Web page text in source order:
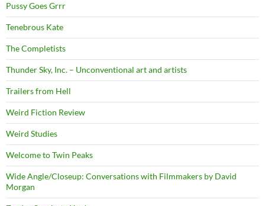
Pussy Goes Grrr
Tenebrous Kate
The Completists
Thunder Sky, Inc. – Unconventional art and artists
Trailers from Hell
Weird Fiction Review
Weird Studies
Welcome to Twin Peaks
Wide Angle/Closeup: Conversations with Filmmakers by David
Morgan